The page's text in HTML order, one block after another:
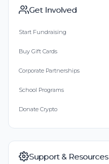
Get Involved
Start Fundraising
Buy Gift Cards
Corporate Partnerships
School Programs
Donate Crypto
Support & Resources